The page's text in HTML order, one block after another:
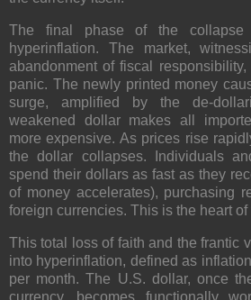
The final phase of the
hyperinflation. The market,
abandonment of fiscal
panic. The newly printed money
surge, amplified by the de-
weakened dollar makes all
more expensive. As prices rise
the dollar collapses. Individuals
spend their dollars as fast as they
of money accelerates), purchasing
foreign currencies. This is the heart of
This total loss of faith and the frantic
into hyperinflation, defined as
per month. The U.S. dollar, once
currency, becomes functionally